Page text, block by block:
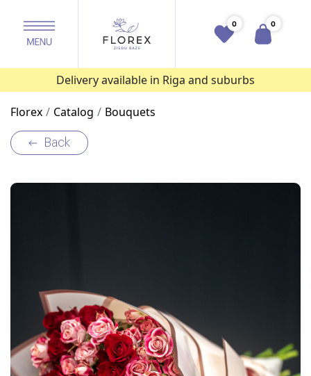
0 0
Delivery available in Riga and suburbs
Florex Catalog Bouquets
Back